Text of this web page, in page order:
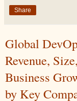
Share
Global
Revenue,
Business
by Key